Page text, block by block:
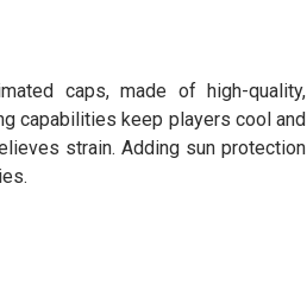
caps, made of high-quality,
capabilities keep players cool and
strain. Adding sun protection